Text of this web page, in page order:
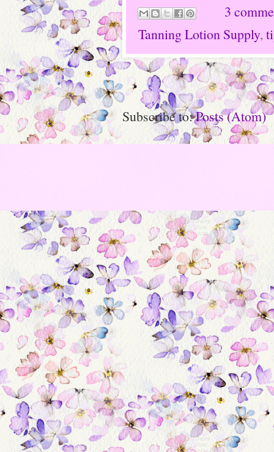
3
Tanning Lotion Supply,
Subscribe to:Posts (Atom)